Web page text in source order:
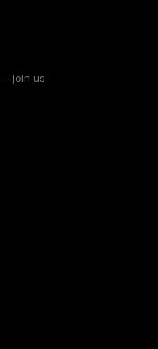
– join us